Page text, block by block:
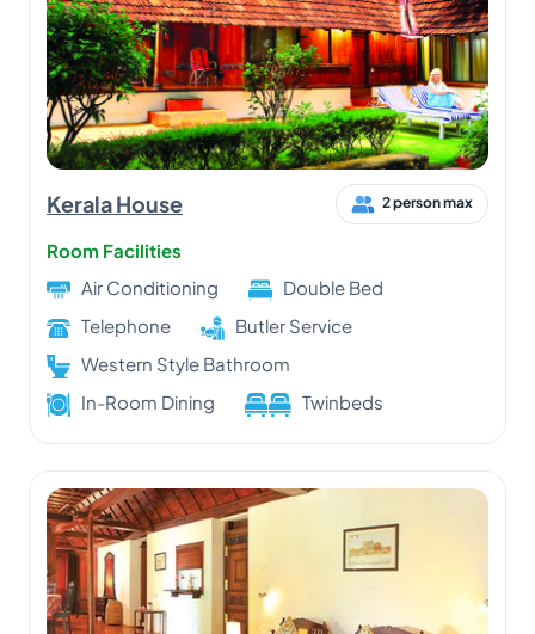
Kerala House 2 person max
Room Facilities
Air Conditioning
Double Bed
Telephone
Butler Service
Western Style Bathroom
In-Room Dining
Twinbeds